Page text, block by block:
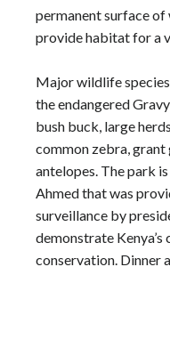
permanent surface
provide habitat for a
Major wildlife
the endangered
bush buck, large
common zebra, grant
antelopes. The park
Ahmed that was
surveillance by
demonstrate
conservation. Dinner